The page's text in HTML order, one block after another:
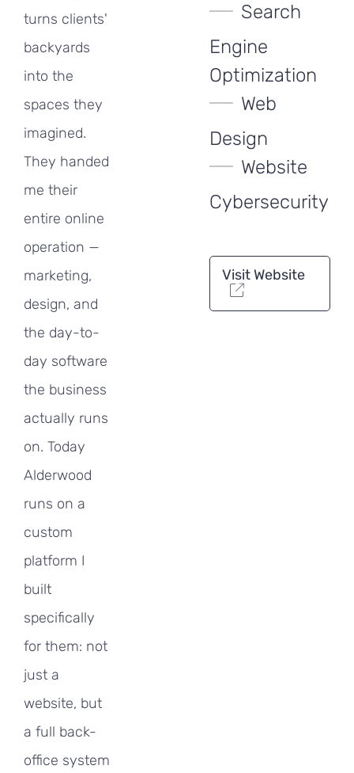
turns clients'
backyards
into the
spaces they
imagined.
They handed
me their
entire online
operation —
marketing,
design, and
the day-to-
day software
the business
actually runs
on. Today
Alderwood
runs on a
custom
platform I
built
specifically
for them: not
just a
website, but
a full back-
office system
Search
Engine
Optimization
Web
Design
Website
Cybersecurity
Visit Website